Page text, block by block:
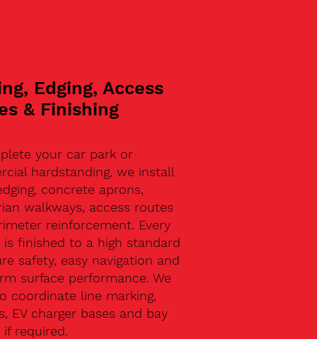
Edging, Access
& Finishing
your car park or
hardstanding, we install
concrete aprons,
walkways, access routes
reinforcement. Every
is finished to a high standard
safety, easy navigation and
surface performance. We
coordinate line marking,
EV charger bases and bay
required.